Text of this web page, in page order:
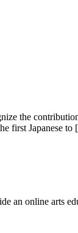
the
first Japanese
an online arts